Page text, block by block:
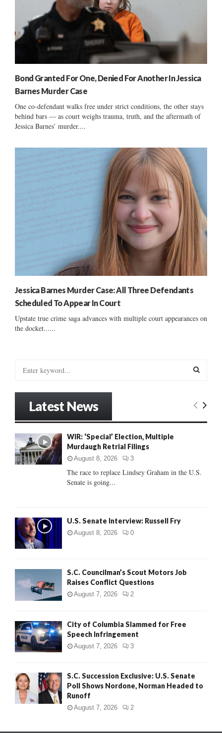
Bond Granted For One, Denied For Another In Jessica
Barnes Murder Case
One co-defendant walks free under strict conditions, the other stays
behind bars — as court weighs trauma, truth, and the aftermath of
Jessica Barnes’ murder....
Jessica Barnes Murder Case: All Three Defendants
Scheduled To Appear In Court
Upstate true crime saga advances with multiple court appearances on
the docket......
o
r
:
E
C
Latest News
WIR: ‘Special’ Election, Multiple
Murdaugh Retrial Filings
August 8, 2026 3
The race to replace Lindsey Graham in the U.S.
Senate is going...
U.S. Senate Interview: Russell Fry
August 8, 2026 0
S.C. Councilman’s Scout Motors Job
Raises Conflict Questions
August 7, 2026 2
City of Columbia Slammed for Free
Speech Infringement
August 7, 2026 3
S.C. Succession Exclusive: U.S. Senate
Poll Shows Nordone, Norman Headed to
Runoff
August 7, 2026 2